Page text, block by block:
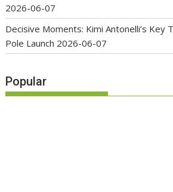
2026-06-07
Decisive Moments: Kimi Antonelli’s Key
Pole Launch 2026-06-07
Popular